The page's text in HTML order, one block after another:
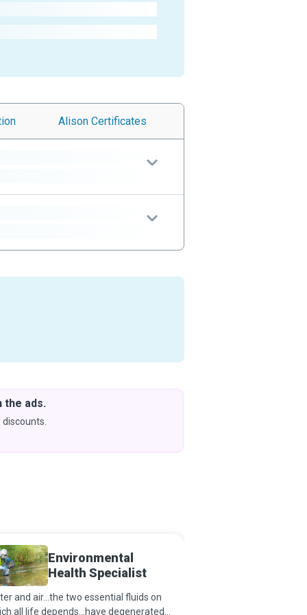
Alison Certificates
the ads.
Environmental
Health Specialist
and air...the two essential fluids on
all life depends...have degenerated